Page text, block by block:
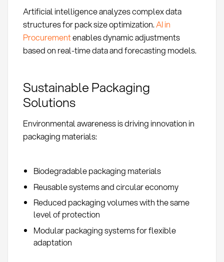
Artificial intelligence analyzes complex data
structures for pack size optimization.AI in
Procurementenables dynamic adjustments
based on real-time data and forecasting models.
Sustainable Packaging
Solutions
Environmental awareness is driving innovation in
packaging materials:
Biodegradable packaging materials
Reusable systems and circular economy
Reduced packaging volumes with the same
level of protection
Modular packaging systems for flexible
adaptation